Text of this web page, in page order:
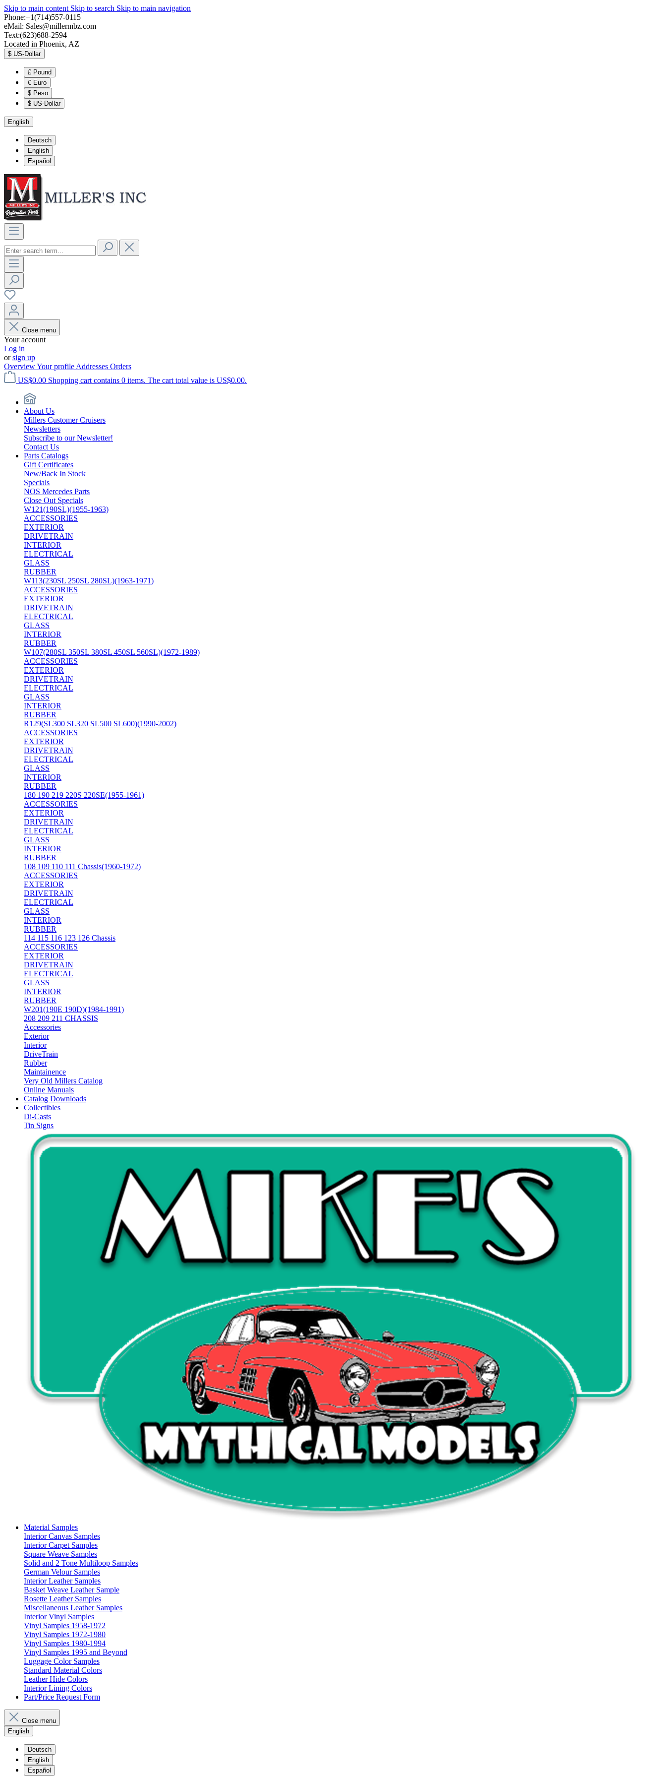
Skip to main content Skip to search Skip to main navigation
Phone:+1(714)557-0115
eMail: Sales@millermbz.com
Text:(623)688-2594
Located in Phoenix, AZ
$ US-Dollar
£ Pound
€ Euro
$ Peso
$ US-Dollar
English
Deutsch
English
Español
Close menu
Your account
Log in
orsign up
OverviewYour profile Addresses Orders
US$0.00 Shopping cart contains 0 items. The cart total value is US$0.00.
About Us
Millers Customer Cruisers
Newsletters
Subscribe to our Newsletter!
Contact Us
Parts Catalogs
Gift Certificates
New/Back In Stock
Specials
NOS Mercedes Parts
Close Out Specials
W121(190SL)(1955-1963)
ACCESSORIES
EXTERIOR
DRIVETRAIN
INTERIOR
ELECTRICAL
GLASS
RUBBER
W113(230SL 250SL 280SL)(1963-1971)
ACCESSORIES
EXTERIOR
DRIVETRAIN
ELECTRICAL
GLASS
INTERIOR
RUBBER
W107(280SL 350SL 380SL 450SL 560SL)(1972-1989)
ACCESSORIES
EXTERIOR
DRIVETRAIN
ELECTRICAL
GLASS
INTERIOR
RUBBER
R129(SL300 SL320 SL500 SL600)(1990-2002)
ACCESSORIES
EXTERIOR
DRIVETRAIN
ELECTRICAL
GLASS
INTERIOR
RUBBER
180 190 219 220S 220SE(1955-1961)
ACCESSORIES
EXTERIOR
DRIVETRAIN
ELECTRICAL
GLASS
INTERIOR
RUBBER
108 109 110 111 Chassis(1960-1972)
ACCESSORIES
EXTERIOR
DRIVETRAIN
ELECTRICAL
GLASS
INTERIOR
RUBBER
114 115 116 123 126 Chassis
ACCESSORIES
EXTERIOR
DRIVETRAIN
ELECTRICAL
GLASS
INTERIOR
RUBBER
W201(190E 190D)(1984-1991)
208 209 211 CHASSIS
Accessories
Exterior
Interior
DriveTrain
Rubber
Maintainence
Very Old Millers Catalog
Online Manuals
Catalog Downloads
Collectibles
Di-Casts
Tin Signs
Material Samples
Interior Canvas Samples
Interior Carpet Samples
Square Weave Samples
Solid and 2 Tone Multiloop Samples
German Velour Samples
Interior Leather Samples
Basket Weave Leather Sample
Rosette Leather Samples
Miscellaneous Leather Samples
Interior Vinyl Samples
Vinyl Samples 1958-1972
Vinyl Samples 1972-1980
Vinyl Samples 1980-1994
Vinyl Samples 1995 and Beyond
Luggage Color Samples
Standard Material Colors
Leather Hide Colors
Interior Lining Colors
Part/Price Request Form
Close menu
English
Deutsch
English
Español